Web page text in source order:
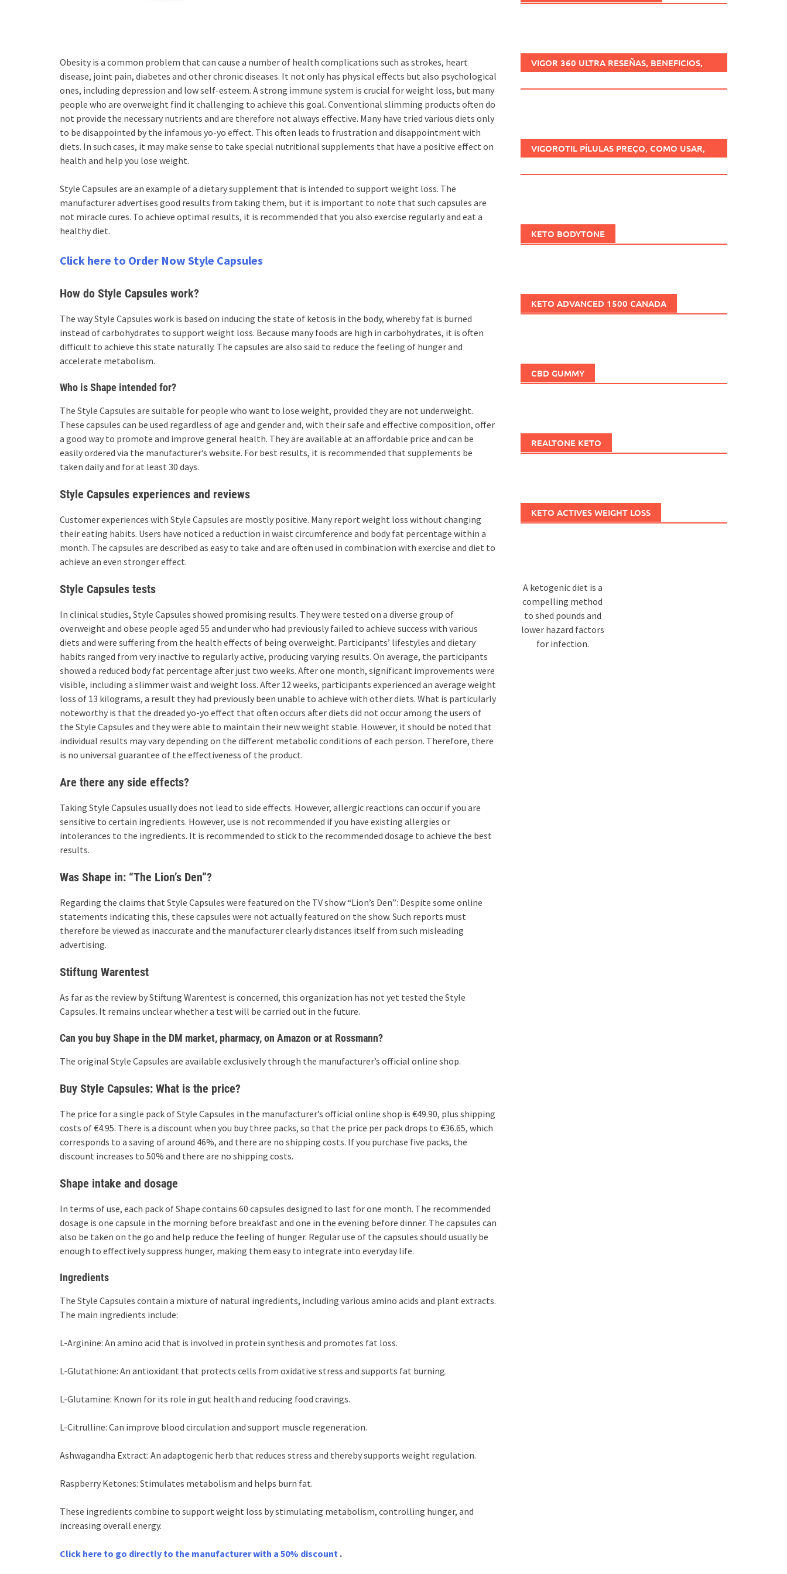
Obesity is a common problem that can cause a number of health complications such as strokes, heart
disease, joint pain, diabetes and other chronic diseases. It not only has physical effects but also psychological
ones, including depression and low self-esteem. A strong immune system is crucial for weight loss, but many
people who are overweight find it challenging to achieve this goal. Conventional slimming products often do
not provide the necessary nutrients and are therefore not always effective. Many have tried various diets only
to be disappointed by the infamous yo-yo effect. This often leads to frustration and disappointment with
diets. In such cases, it may make sense to take special nutritional supplements that have a positive effect on
health and help you lose weight.
Style Capsules are an example of a dietary supplement that is intended to support weight loss. The
manufacturer advertises good results from taking them, but it is important to note that such capsules are
not miracle cures. To achieve optimal results, it is recommended that you also exercise regularly and eat a
healthy diet.
Click here to Order Now Style Capsules
How do Style Capsules work?
The way Style Capsules work is based on inducing the state of ketosis in the body, whereby fat is burned
instead of carbohydrates to support weight loss. Because many foods are high in carbohydrates, it is often
difficult to achieve this state naturally. The capsules are also said to reduce the feeling of hunger and
accelerate metabolism.
Who is Shape intended for?
The Style Capsules are suitable for people who want to lose weight, provided they are not underweight.
These capsules can be used regardless of age and gender and, with their safe and effective composition, offer
a good way to promote and improve general health. They are available at an affordable price and can be
easily ordered via the manufacturer’s website. For best results, it is recommended that supplements be
taken daily and for at least 30 days.
Style Capsules experiences and reviews
Customer experiences with Style Capsules are mostly positive. Many report weight loss without changing
their eating habits. Users have noticed a reduction in waist circumference and body fat percentage within a
month. The capsules are described as easy to take and are often used in combination with exercise and diet to
achieve an even stronger effect.
Style Capsules tests
In clinical studies, Style Capsules showed promising results. They were tested on a diverse group of
overweight and obese people aged 55 and under who had previously failed to achieve success with various
diets and were suffering from the health effects of being overweight. Participants’ lifestyles and dietary
habits ranged from very inactive to regularly active, producing varying results. On average, the participants
showed a reduced body fat percentage after just two weeks. After one month, significant improvements were
visible, including a slimmer waist and weight loss. After 12 weeks, participants experienced an average weight
loss of 13 kilograms, a result they had previously been unable to achieve with other diets. What is particularly
noteworthy is that the dreaded yo-yo effect that often occurs after diets did not occur among the users of
the Style Capsules and they were able to maintain their new weight stable. However, it should be noted that
individual results may vary depending on the different metabolic conditions of each person. Therefore, there
is no universal guarantee of the effectiveness of the product.
Are there any side effects?
Taking Style Capsules usually does not lead to side effects. However, allergic reactions can occur if you are
sensitive to certain ingredients. However, use is not recommended if you have existing allergies or
intolerances to the ingredients. It is recommended to stick to the recommended dosage to achieve the best
results.
Was Shape in: “The Lion’s Den”?
Regarding the claims that Style Capsules were featured on the TV show “Lion’s Den”: Despite some online
statements indicating this, these capsules were not actually featured on the show. Such reports must
therefore be viewed as inaccurate and the manufacturer clearly distances itself from such misleading
advertising.
Stiftung Warentest
As far as the review by Stiftung Warentest is concerned, this organization has not yet tested the Style
Capsules. It remains unclear whether a test will be carried out in the future.
Can you buy Shape in the DM market, pharmacy, on Amazon or at Rossmann?
The original Style Capsules are available exclusively through the manufacturer’s official online shop.
Buy Style Capsules: What is the price?
The price for a single pack of Style Capsules in the manufacturer’s official online shop is €49.90, plus shipping
costs of €4.95. There is a discount when you buy three packs, so that the price per pack drops to €36.65, which
corresponds to a saving of around 46%, and there are no shipping costs. If you purchase five packs, the
discount increases to 50% and there are no shipping costs.
Shape intake and dosage
In terms of use, each pack of Shape contains 60 capsules designed to last for one month. The recommended
dosage is one capsule in the morning before breakfast and one in the evening before dinner. The capsules can
also be taken on the go and help reduce the feeling of hunger. Regular use of the capsules should usually be
enough to effectively suppress hunger, making them easy to integrate into everyday life.
Ingredients
The Style Capsules contain a mixture of natural ingredients, including various amino acids and plant extracts.
The main ingredients include:
L-Arginine: An amino acid that is involved in protein synthesis and promotes fat loss.
L-Glutathione: An antioxidant that protects cells from oxidative stress and supports fat burning.
L-Glutamine: Known for its role in gut health and reducing food cravings.
L-Citrulline: Can improve blood circulation and support muscle regeneration.
Ashwagandha Extract: An adaptogenic herb that reduces stress and thereby supports weight regulation.
Raspberry Ketones: Stimulates metabolism and helps burn fat.
These ingredients combine to support weight loss by stimulating metabolism, controlling hunger, and
increasing overall energy.
Click here to go directly to the manufacturer with a 50% discount .
VIGOR 360 ULTRA RESEÑAS, BENEFICIOS,
VIGOROTIL PÍLULAS PREÇO, COMO USAR,
KETO BODYTONE
KETO ADVANCED 1500 CANADA
CBD GUMMY
REALTONE KETO
KETO ACTIVES WEIGHT LOSS
A ketogenic diet is a
compelling method
to shed pounds and
lower hazard factors
for infection.